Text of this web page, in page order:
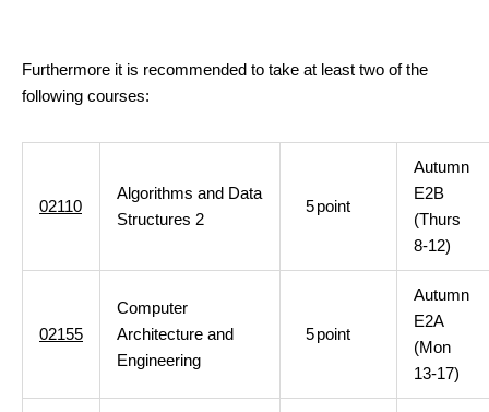
Furthermore it is recommended to take at least two of the
following courses:
02110
Algorithms and Data
Structures 2
5point
Autumn
E2B
(Thurs
8-12)
02155
Computer
Architecture and
Engineering
5point
Autumn
E2A
(Mon
13-17)